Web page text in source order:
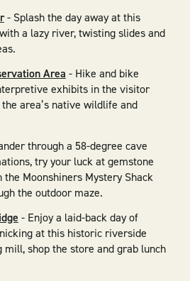
- Splash the day away at this
a lazy river, twisting slides and
Area - Hike and bike
exhibits in the visitor
area’s native wildlife and
through a 58-degree cave
try your luck at gemstone
Moonshiners Mystery Shack
the outdoor maze.
- Enjoy a laid-back day of
at this historic riverside
shop the store and grab lunch